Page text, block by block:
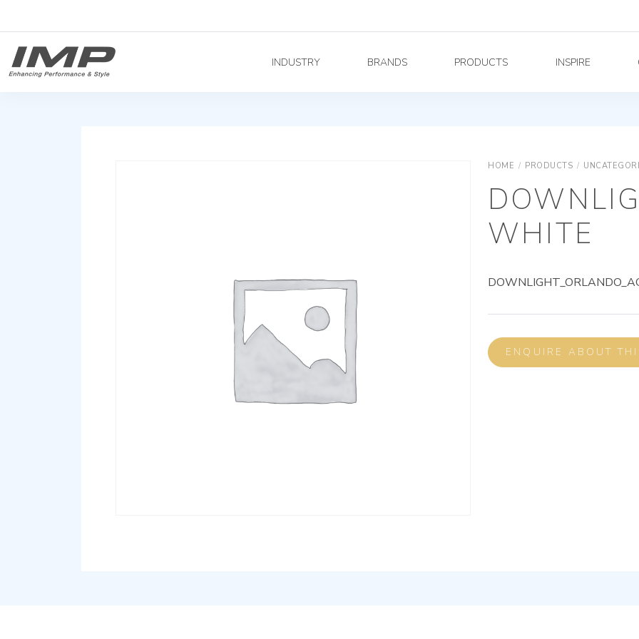
INDUSTRY BRANDS PRODUCTS INSPIRE
HOME / PRODUCTS /
WHITE
ENQUIRE ABOUT